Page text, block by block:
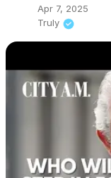
Apr 7, 2025
Truly